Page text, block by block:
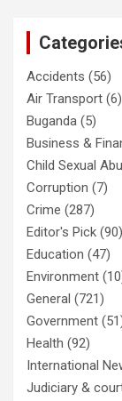
Accidents (56)
Air Transport (6)
Buganda (5)
Business &
Child Sexual
Corruption (7)
Crime (287)
Editor's Pick (90)
Education (47)
Environment
General (721)
Government
Health (92)
International
Judiciary &